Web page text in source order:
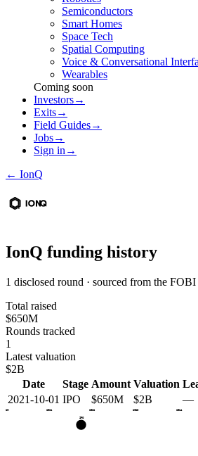
Semiconductors
Smart Homes
Space Tech
Spatial Computing
Voice & Conversational
Wearables
Coming soon
Investors→
Exits→
Field Guides→
Jobs→
Sign in →
← IonQ
IonQ funding history
1 disclosed round · sourced from the FOBI
Total raised
$650M
Rounds tracked
1
Latest valuation
$2B
Date
Stage Amount Valuation
2021-10-01 IPO $650M $2B —
2020 2021 2022 2023 2024
IPO